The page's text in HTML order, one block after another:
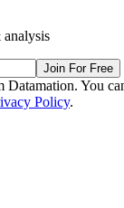
Join For Free
Datamation. You
Policy.